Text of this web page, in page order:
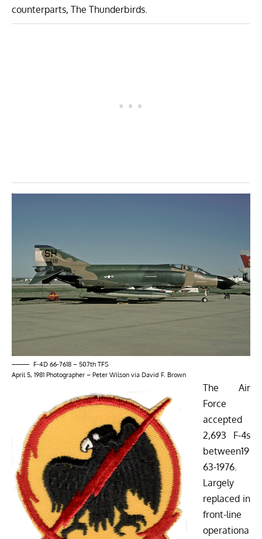
counterparts, The Thunderbirds.
F-4D 66-7618 – 507th TFS
April 5, 1981 Photographer – Peter Wilson via David F. Brown
The Air
Force
accepted
2,693 F-4s
between19
63-1976.
Largely
replaced in
front-line
operationa